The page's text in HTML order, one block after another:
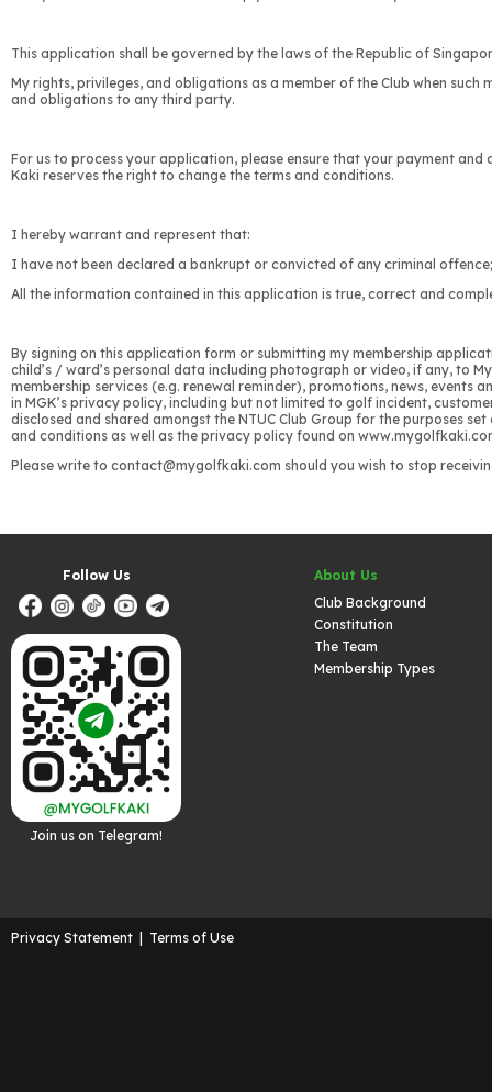
This application shall be governed by the laws of the Republic of
My rights, privileges, and obligations as a member of the Club when
and obligations to any third party.
For us to process your application, please ensure that your payment
Kaki reserves the right to change the terms and conditions.
I hereby warrant and represent that:
I have not been declared a bankrupt or convicted of any criminal
All the information contained in this application is true, correct and
By signing on this application form or submitting my membership
child’s / ward’s personal data including photograph or video, if any, to
membership services (e.g. renewal reminder), promotions, news,
in MGK’s privacy policy, including but not limited to golf incident,
disclosed and shared amongst the NTUC Club Group for the purposes
and conditions as well as the privacy policy found on
Please write to contact@mygolfkaki.com should you wish to stop
Follow Us
Join us on Telegram!
About Us
Club Background
Constitution
The Team
Membership Types
Privacy Statement Terms of Use